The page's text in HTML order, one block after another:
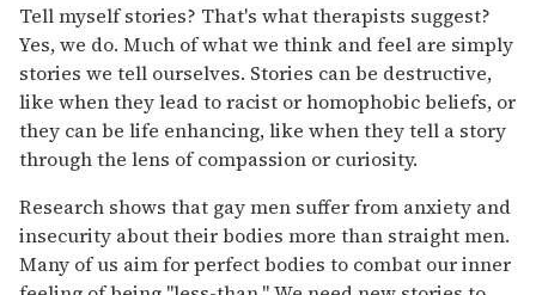
Tell myself stories? That's what therapists suggest?
Yes, we do. Much of what we think and feel are simply
stories we tell ourselves. Stories can be destructive,
like when they lead to racist or homophobic beliefs, or
they can be life enhancing, like when they tell a story
through the lens of compassion or curiosity.
Research shows that gay men suffer from anxiety and
insecurity about their bodies more than straight men.
Many of us aim for perfect bodies to combat our inner